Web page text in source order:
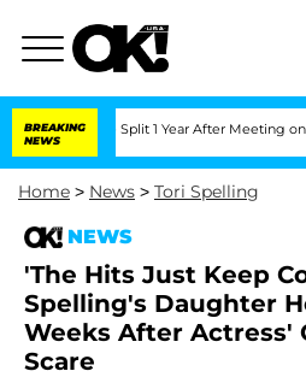
BREAKING
NEWS
Split 1 Year After Meeting on the Reality
Home > News > Tori Spelling
NEWS
'The Hits Just Keep
Spelling's Daughter
Weeks After Actress'
Scare